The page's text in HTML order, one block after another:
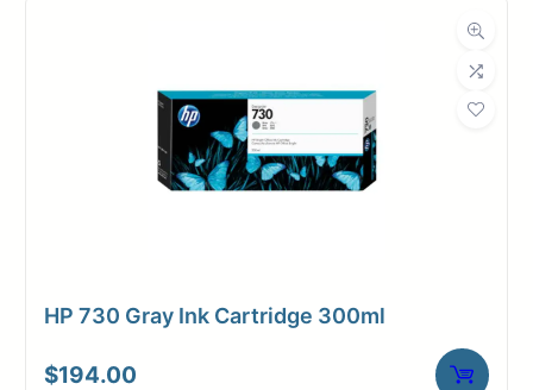
HP 730 Gray Ink Cartridge 300ml
$194.00